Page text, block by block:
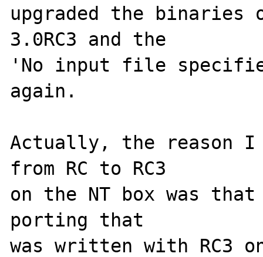
upgraded the binaries
3.0RC3 and the
'No input file
again.
Actually, the reason I
from RC to RC3
on the NT box was
porting that
was written with RC3